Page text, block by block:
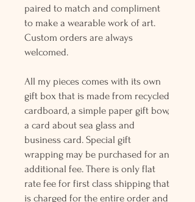
paired to match and compliment
to make a wearable work of art.
Custom orders are always
welcomed.
All my pieces comes with its own
gift box that is made from recycled
cardboard, a simple paper gift bow,
a card about sea glass and
business card. Special gift
wrapping may be purchased for an
additional fee. There is only flat
rate fee for first class shipping that
is charged for the entire order and